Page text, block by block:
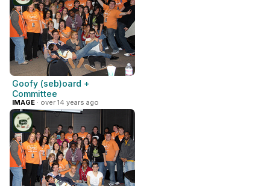
Goofy (seb)oard +
Committee
IMAGE · over 14 years ago